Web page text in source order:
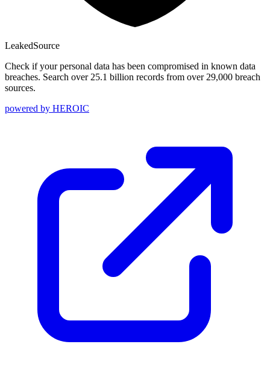
LeakedSource
Check if your personal data has been compromised in known data
breaches. Search over 25.1 billion records from over 29,000 breach
sources.
powered by HEROIC